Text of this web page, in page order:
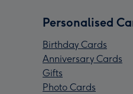
Personalised
Birthday Cards
Anniversary Cards
Gifts
Photo Cards